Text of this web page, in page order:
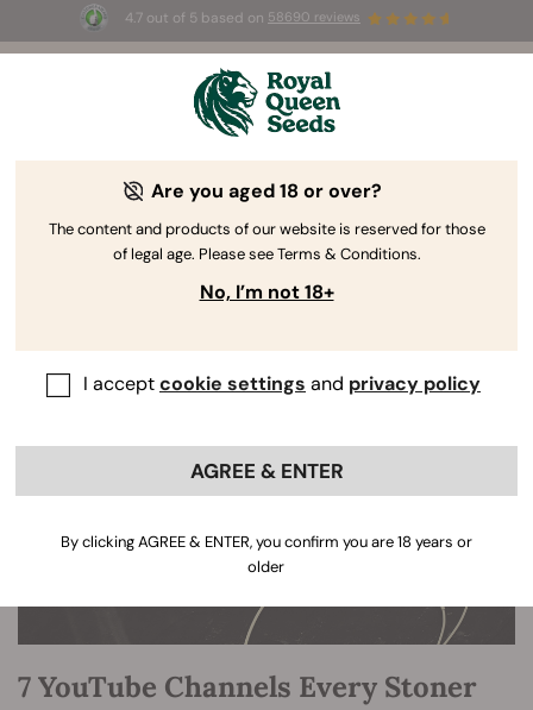
4.7 out of 5 based on 58690 reviews
3 Free White Widow Autofor the first 100 to use the
The RQS Blog
7 YouTube Channels Every Stoner
Are you aged 18 or over?
The content and products of our website is reserved for those
of legal age. Please see Terms & Conditions.
No, I’m not 18+
I acceptcookie settings and privacy policy
AGREE & ENTER
By clicking AGREE & ENTER, you confirm you are 18 years or
older